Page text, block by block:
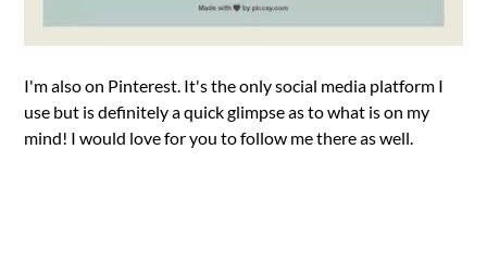
I'm also on Pinterest. It's the only social media platform I
use but is definitely a quick glimpse as to what is on my
mind! I would love for you to follow me there as well.